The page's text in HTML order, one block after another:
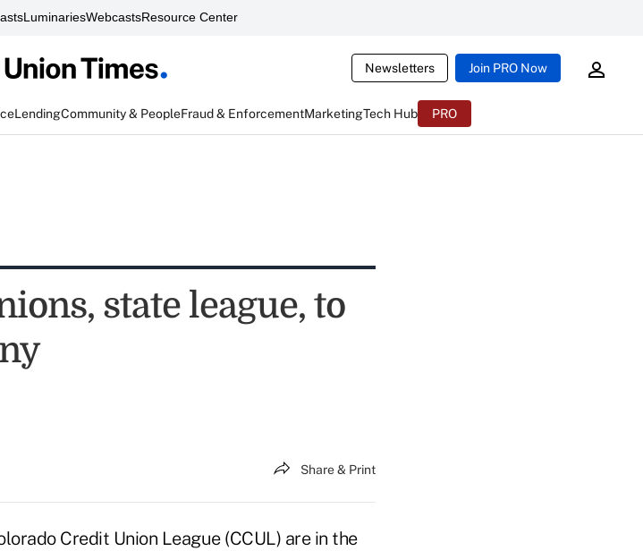
LuminariesWebcastsResource Center
Newsletters Join PRO Now
LendingCommunity & PeopleFraud & EnforcementMarketingTech Hub PRO
state league, to
Share & Print
Credit Union League (CCUL) are in the